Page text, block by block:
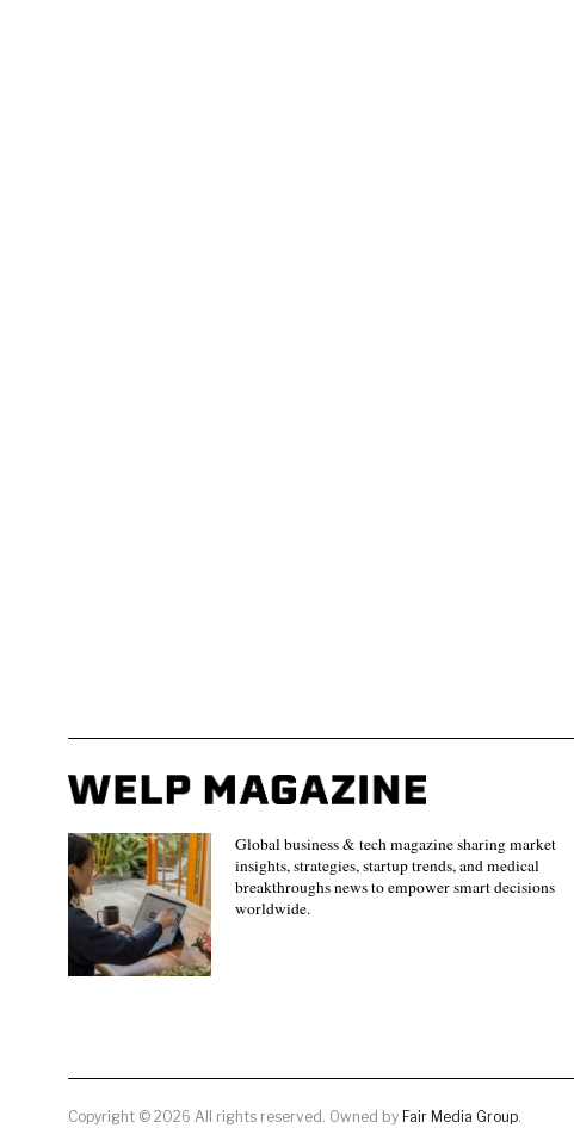
Global business & tech magazine sharing market
insights, strategies, startup trends, and medical
breakthroughs news to empower smart decisions
worldwide.
Copyright © 2026 All rights reserved. Owned by Fair Media Group